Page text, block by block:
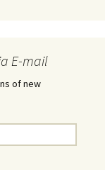
E-mail
of new